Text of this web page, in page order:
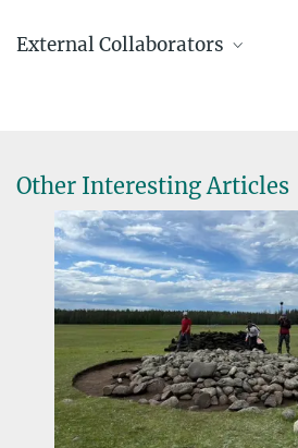
Director
Dr. Yoshi Maezumi
Senior Scientist
+49 3641 686-720
maezumi@...
Dr Rachel Rudd
Postdoctoral
rudd@...
External Collaborators
Other Interesting Articles